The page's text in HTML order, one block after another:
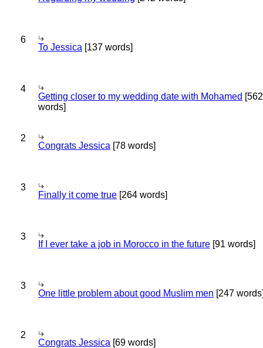
6
To Jessica [137 words]
4
Getting closer to my wedding date with Mohamed [562
words]
2
Congrats Jessica [78 words]
3
Finally it come true [264 words]
3
If I ever take a job in Morocco in the future [91 words]
3
One little problem about good Muslim men [247
2
Congrats Jessica [69 words]